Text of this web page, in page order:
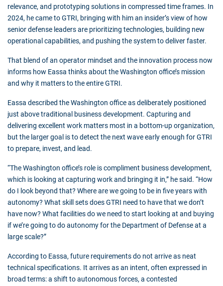
relevance, and prototyping solutions in compressed time frames. In
2024, he came to GTRI, bringing with him an insider’s view of how
senior defense leaders are prioritizing technologies, building new
operational capabilities, and pushing the system to deliver faster.
That blend of an operator mindset and the innovation process now
informs how Eassa thinks about the Washington office’s mission
and why it matters to the entire GTRI.
Eassa described the Washington office as deliberately positioned
just above traditional business development. Capturing and
delivering excellent work matters most in a bottom-up organization,
but the larger goal is to detect the next wave early enough for GTRI
to prepare, invest, and lead.
“The Washington office’s role is compliment business development,
which is looking at capturing work and bringing it in,” he said. “How
do I look beyond that? Where are we going to be in five years with
autonomy? What skill sets does GTRI need to have that we don’t
have now? What facilities do we need to start looking at and buying
if we’re going to do autonomy for the Department of Defense at a
large scale?”
According to Eassa, future requirements do not arrive as neat
technical specifications. It arrives as an intent, often expressed in
broad terms: a shift to autonomous forces, a contested